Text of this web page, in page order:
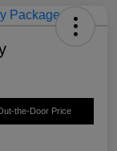
the-Door Price